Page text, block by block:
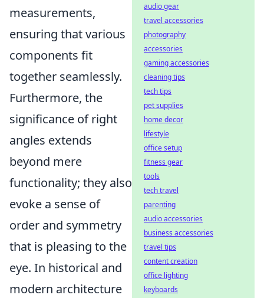
measurements,
ensuring that various
components fit
together seamlessly.
Furthermore, the
significance of right
angles extends
beyond mere
functionality; they also
evoke a sense of
order and symmetry
that is pleasing to the
eye. In historical and
modern architecture
audio gear
travel accessories
photography
accessories
gaming accessories
cleaning tips
tech tips
pet supplies
home decor
lifestyle
office setup
fitness gear
tools
tech travel
parenting
audio accessories
business accessories
travel tips
content creation
office lighting
keyboards